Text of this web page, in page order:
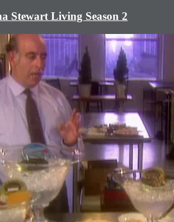
Stewart Living Season 2